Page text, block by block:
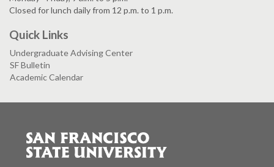
Closed for lunch daily from 12 p.m. to 1 p.m.
Quick Links
Undergraduate Advising Center
SF Bulletin
Academic Calendar